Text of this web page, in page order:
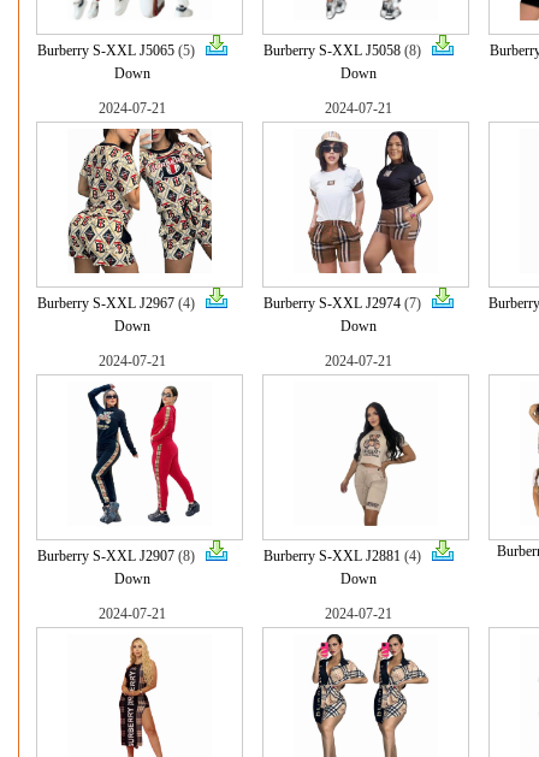
Burberry S-XXL J5065 (5)
Down
Burberry S-XXL J5058 (8)
Down
2024-07-21
Burberry S-XXL J2967 (4)
Down
2024-07-21
Burberry S-XXL J2974 (7)
Down
2024-07-21
Burberry S-XXL J2907 (8)
Down
2024-07-21
Burberry S-XXL J2881 (4)
Down
2024-07-21 2024-07-21